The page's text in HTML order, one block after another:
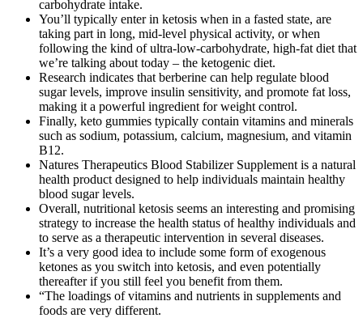
carbohydrate intake.
You’ll typically enter in ketosis when in a fasted state, are
taking part in long, mid-level physical activity, or when
following the kind of ultra-low-carbohydrate, high-fat diet that
we’re talking about today – the ketogenic diet.
Research indicates that berberine can help regulate blood
sugar levels, improve insulin sensitivity, and promote fat loss,
making it a powerful ingredient for weight control.
Finally, keto gummies typically contain vitamins and minerals
such as sodium, potassium, calcium, magnesium, and vitamin
B12.
Natures Therapeutics Blood Stabilizer Supplement is a natural
health product designed to help individuals maintain healthy
blood sugar levels.
Overall, nutritional ketosis seems an interesting and promising
strategy to increase the health status of healthy individuals and
to serve as a therapeutic intervention in several diseases.
It’s a very good idea to include some form of exogenous
ketones as you switch into ketosis, and even potentially
thereafter if you still feel you benefit from them.
“The loadings of vitamins and nutrients in supplements and
foods are very different.